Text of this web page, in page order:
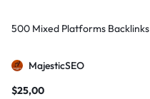
500 Mixed Platforms Backlinks
MajesticSEO
$25,00